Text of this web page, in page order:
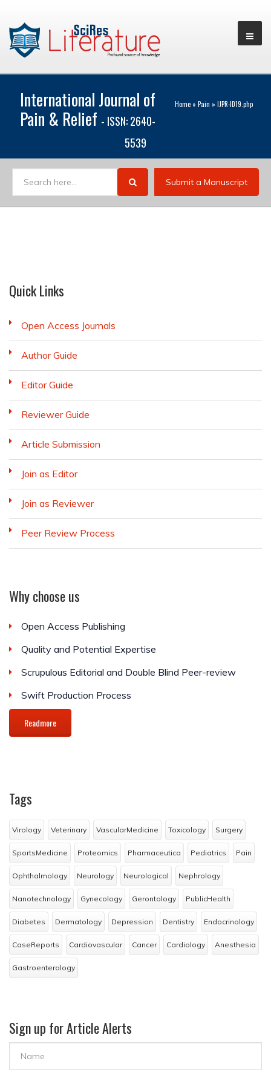
Home » Pain » IJPR-ID19.php
International Journal of
Pain & Relief - ISSN: 2640-
5539
Submit a Manuscript
Quick Links
Open Access Journals
Author Guide
Editor Guide
Reviewer Guide
Article Submission
Join as Editor
Join as Reviewer
Peer Review Process
Why choose us
Open Access Publishing
Quality and Potential Expertise
Scrupulous Editorial and Double Blind Peer-review
Swift Production Process
Readmore
Tags
Virology Veterinary VascularMedicine Toxicology Surgery
SportsMedicine Proteomics Pharmaceutica Pediatrics Pain
Ophthalmology Neurology Neurological Nephrology
Nanotechnology Gynecology Gerontology PublicHealth
Diabetes Dermatology Depression Dentistry Endocrinology
CaseReports Cardiovascular Cancer Cardiology Anesthesia
Gastroenterology
Sign up for Article Alerts